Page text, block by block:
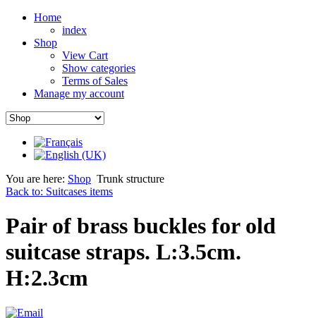
Home
index
Shop
View Cart
Show categories
Terms of Sales
Manage my account
You are here: Shop Trunk structure
Back to: Suitcases items
Pair of brass buckles for old
suitcase straps. L:3.5cm.
H:2.3cm